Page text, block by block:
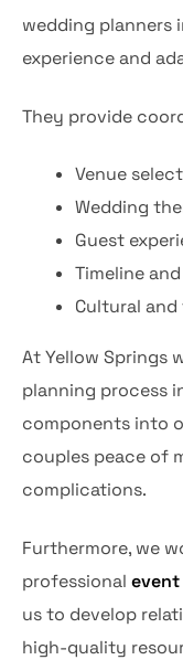
wedding planners
experience and
They provide
Venue
Wedding
Guest
Timeline
Cultural
At Yellow Springs
planning process
components into
couples peace of
complications.
Furthermore, we
professional event
us to develop
high-quality